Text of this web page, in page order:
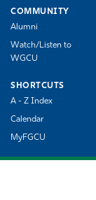
COMMUNITY
Alumni
Watch/Listen to
WGCU
SHORTCUTS
A - Z Index
Calendar
MyFGCU